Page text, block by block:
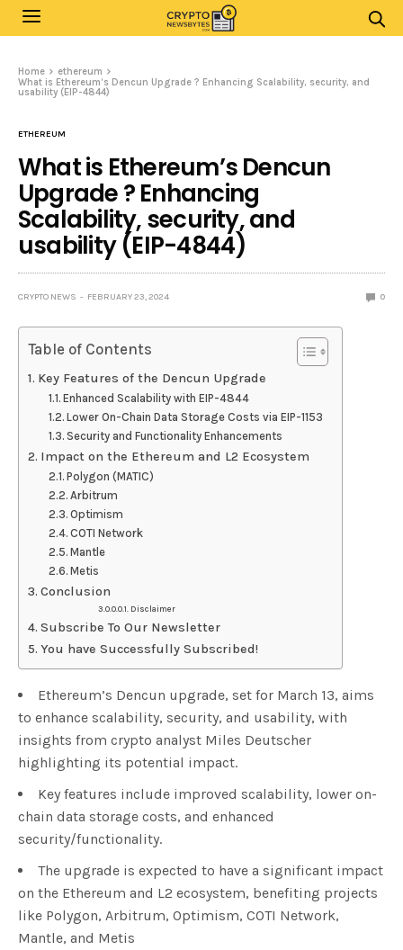
Home
ethereum
What is Ethereum’s Dencun Upgrade ? Enhancing Scalability, security, and
usability (EIP-4844)
ETHEREUM
What is Ethereum’s Dencun
Upgrade ? Enhancing
Scalability, security, and
usability (EIP-4844)
CRYPTO NEWS FEBRUARY 23, 2024 0
Table of Contents
Key Features of the Dencun Upgrade
Enhanced Scalability with EIP-4844
Lower On-Chain Data Storage Costs via EIP-1153
Security and Functionality Enhancements
Impact on the Ethereum and L2 Ecosystem
Polygon (MATIC)
Arbitrum
Optimism
COTI Network
Mantle
Metis
Conclusion
Disclaimer
Subscribe To Our Newsletter
You have Successfully Subscribed!
Ethereum’s Dencun upgrade, set for March 13, aims
to enhance scalability, security, and usability, with
insights from crypto analyst Miles Deutscher
highlighting its potential impact.
Key features include improved scalability, lower on-
chain data storage costs, and enhanced
security/functionality.
The upgrade is expected to have a significant impact
on the Ethereum and L2 ecosystem, benefiting projects
like Polygon, Arbitrum, Optimism, COTI Network,
Mantle, and Metis